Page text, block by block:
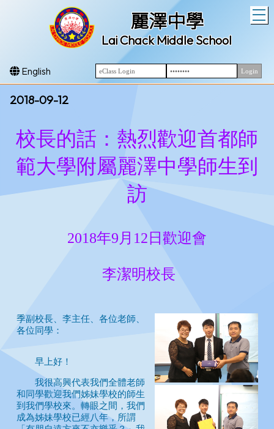
麗澤中學
Lai Chack Middle School
English
2018-09-12